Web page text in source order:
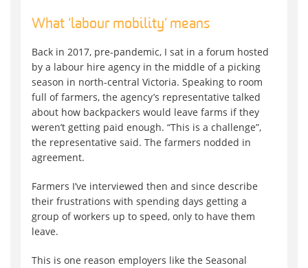
What ‘labour mobility’ means
Back in 2017, pre-pandemic, I sat in a forum hosted
by a labour hire agency in the middle of a picking
season in north-central Victoria. Speaking to room
full of farmers, the agency’s representative talked
about how backpackers would leave farms if they
weren’t getting paid enough. “This is a challenge”,
the representative said. The farmers nodded in
agreement.
Farmers I’ve interviewed then and since describe
their frustrations with spending days getting a
group of workers up to speed, only to have them
leave.
This is one reason employers like the Seasonal